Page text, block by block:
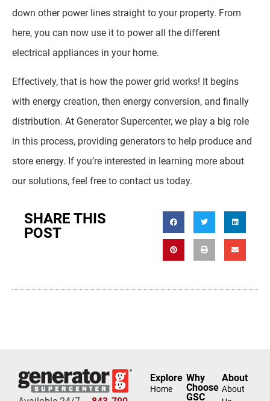
down other power lines straight to your property. From
here, you can now use it to power all the different
electrical appliances in your home.
Effectively, that is how the power grid works! It begins
with energy creation, then energy conversion, and finally
distribution. At Generator Supercenter, we play a big role
in this process, providing generators to help produce and
store energy. If you’re interested in learning more about
our solutions, feel free to contact us today.
SHARE THIS
POST
Explore
Home
Why
Choose
GSC
About
About